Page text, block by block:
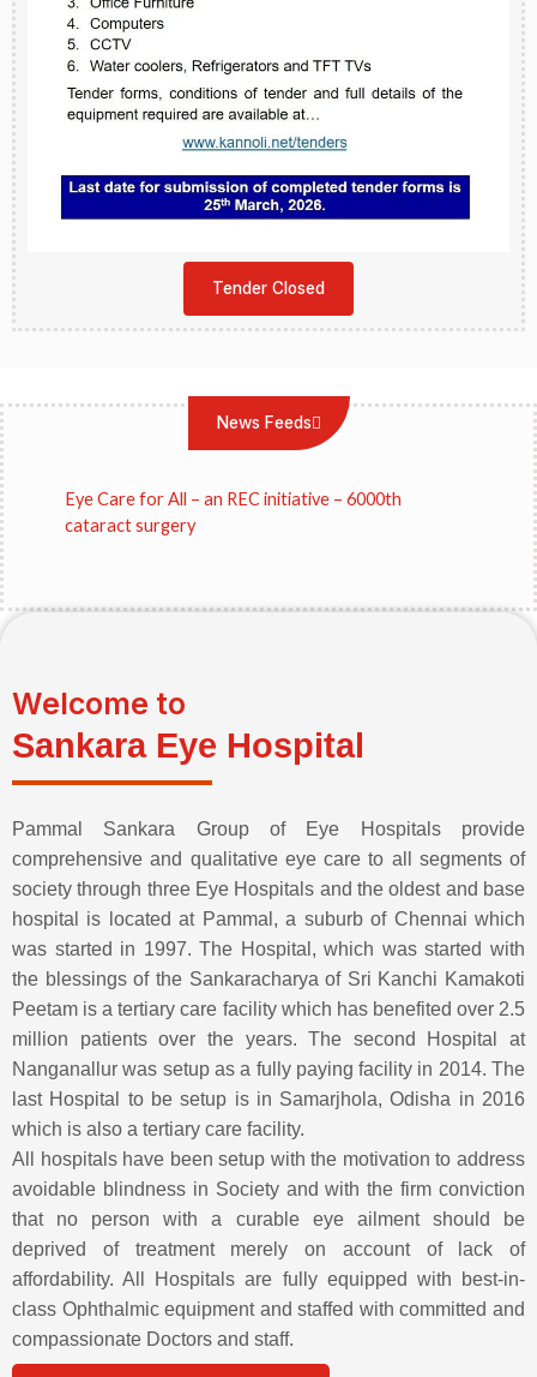
Tender Closed
News Feeds
Eye Care for All – an REC initiative – 6000th
cataract surgery
Welcome to
Sankara Eye Hospital
Pammal Sankara Group of Eye Hospitals provide
comprehensive and qualitative eye care to all segments of
society through three Eye Hospitals and the oldest and base
hospital is located at Pammal, a suburb of Chennai which
was started in 1997. The Hospital, which was started with
the blessings of the Sankaracharya of Sri Kanchi Kamakoti
Peetam is a tertiary care facility which has benefited over 2.5
million patients over the years. The second Hospital at
Nanganallur was setup as a fully paying facility in 2014. The
last Hospital to be setup is in Samarjhola, Odisha in 2016
which is also a tertiary care facility.
All hospitals have been setup with the motivation to address
avoidable blindness in Society and with the firm conviction
that no person with a curable eye ailment should be
deprived of treatment merely on account of lack of
affordability. All Hospitals are fully equipped with best-in-
class Ophthalmic equipment and staffed with committed and
compassionate Doctors and staff.